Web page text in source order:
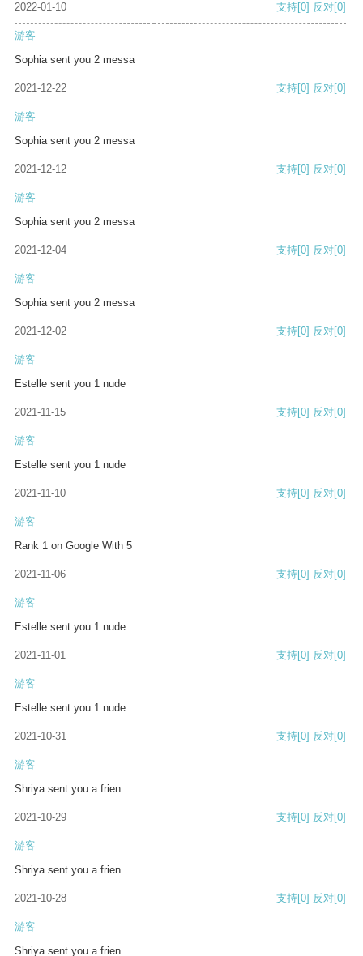
2022-01-10 支持[0] 反对[0]
游客
Sophia sent you 2 messa
2021-12-22 支持[0] 反对[0]
游客
Sophia sent you 2 messa
2021-12-12 支持[0] 反对[0]
游客
Sophia sent you 2 messa
2021-12-04 支持[0] 反对[0]
游客
Sophia sent you 2 messa
2021-12-02 支持[0] 反对[0]
游客
Estelle sent you 1 nude
2021-11-15 支持[0] 反对[0]
游客
Estelle sent you 1 nude
2021-11-10 支持[0] 反对[0]
游客
Rank 1 on Google With 5
2021-11-06 支持[0] 反对[0]
游客
Estelle sent you 1 nude
2021-11-01 支持[0] 反对[0]
游客
Estelle sent you 1 nude
2021-10-31 支持[0] 反对[0]
游客
Shriya sent you a frien
2021-10-29 支持[0] 反对[0]
游客
Shriya sent you a frien
2021-10-28 支持[0] 反对[0]
游客
Shriya sent you a frien